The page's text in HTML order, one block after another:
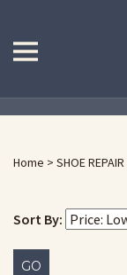
Home > SHOE REPAIR
Sort By:
GO